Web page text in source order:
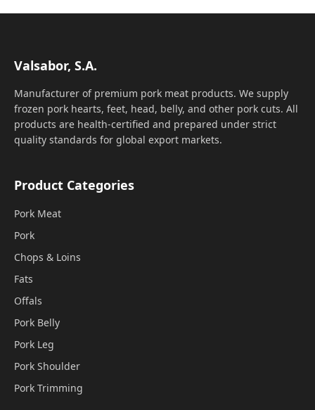
Valsabor, S.A.
Manufacturer of premium pork meat products. We supply
frozen pork hearts, feet, head, belly, and other pork cuts. All
products are health-certified and prepared under strict
quality standards for global export markets.
Product Categories
Pork Meat
Pork
Chops & Loins
Fats
Offals
Pork Belly
Pork Leg
Pork Shoulder
Pork Trimming